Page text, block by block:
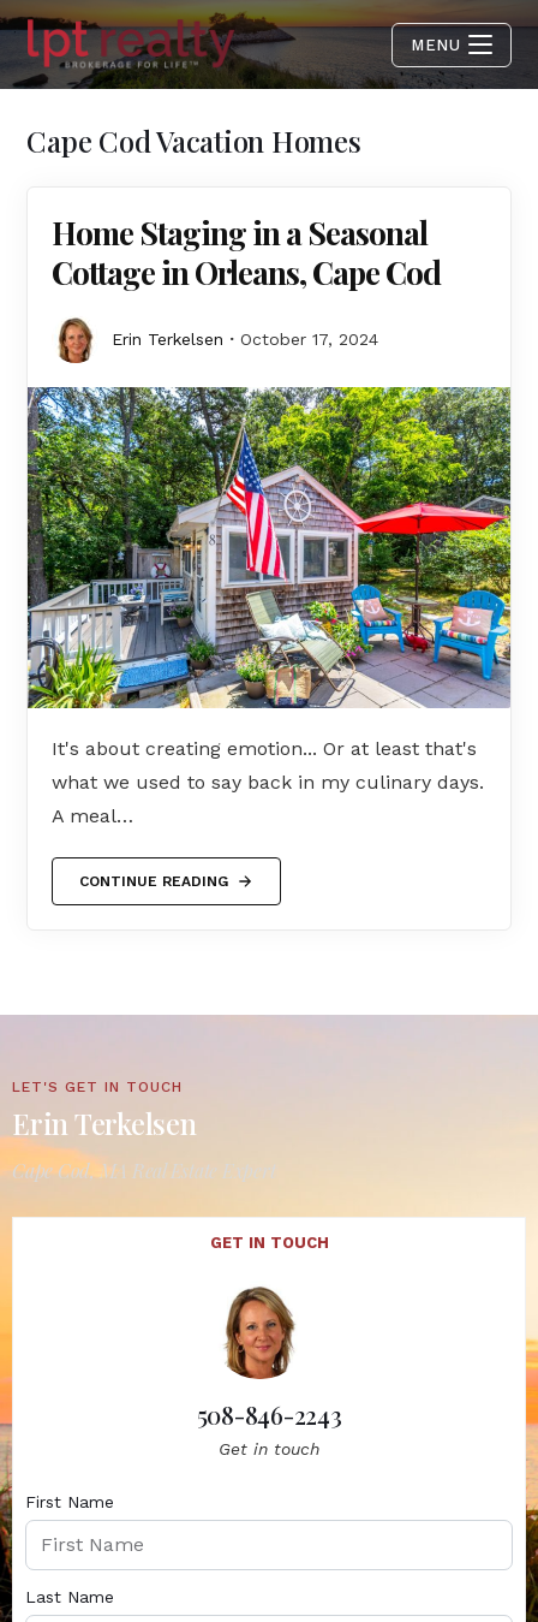
MENU
Cape Cod Vacation Homes
Home Staging in a Seasonal
Cottage in Orleans, Cape Cod
Erin Terkelsen October 17, 2024
It's about creating emotion... Or at least that's
what we used to say back in my culinary days.
A meal…
CONTINUE READING
LET'S GET IN TOUCH
Erin Terkelsen
Cape Cod, MA Real Estate Expert
GET IN TOUCH
508-846-2243
Get in touch
First Name
Last Name